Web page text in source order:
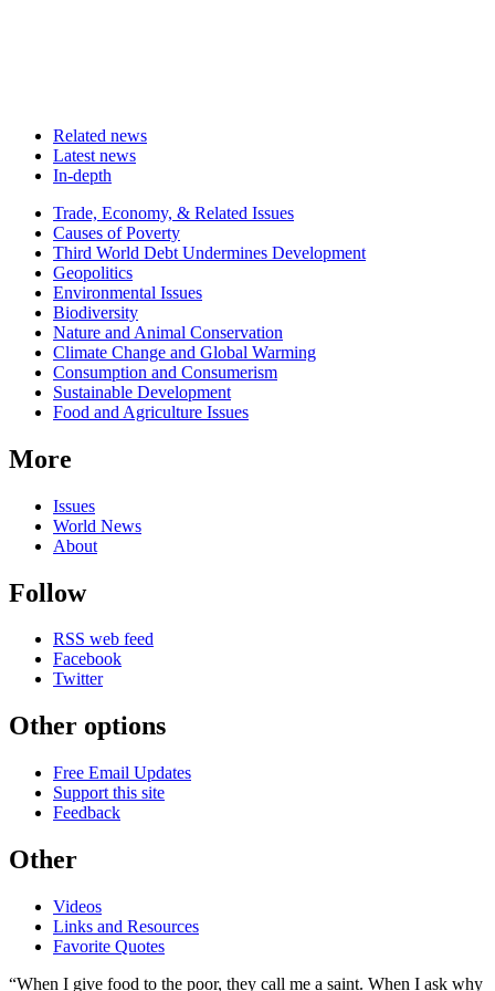
Related news
Latest news
In-depth
Related
news
Trade, Economy, & Related Issues
Causes of Poverty
Third World Debt Undermines Development
Geopolitics
Environmental Issues
Biodiversity
Nature and Animal Conservation
Climate Change and Global Warming
Consumption and Consumerism
Sustainable Development
Food and Agriculture Issues
More
Issues
World News
About
Follow
RSS web feed
Facebook
Twitter
Other options
Free Email Updates
Support this site
Feedback
Other
Videos
Links and Resources
Favorite Quotes
“When I give food to the poor, they call me a saint. When I ask why